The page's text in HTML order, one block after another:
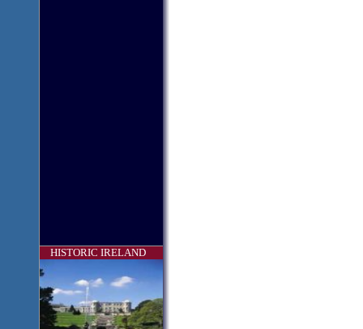
HISTORIC IRELAND